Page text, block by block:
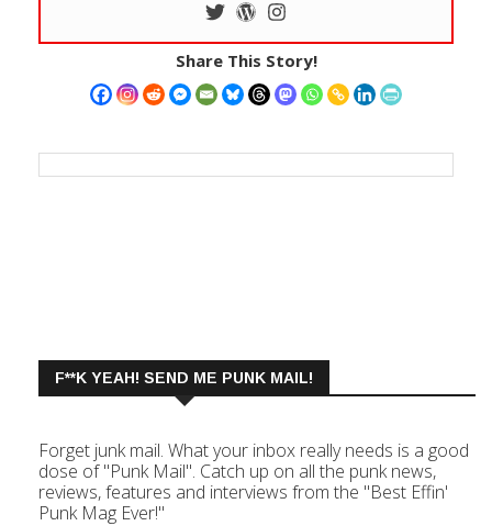
Share This Story!
F**K YEAH! SEND ME PUNK MAIL!
Forget junk mail. What your inbox really needs is a good
dose of "Punk Mail". Catch up on all the punk news,
reviews, features and interviews from the "Best Effin'
Punk Mag Ever!"